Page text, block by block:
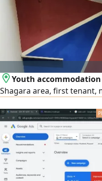
Youth
Shagara area, first tenant,